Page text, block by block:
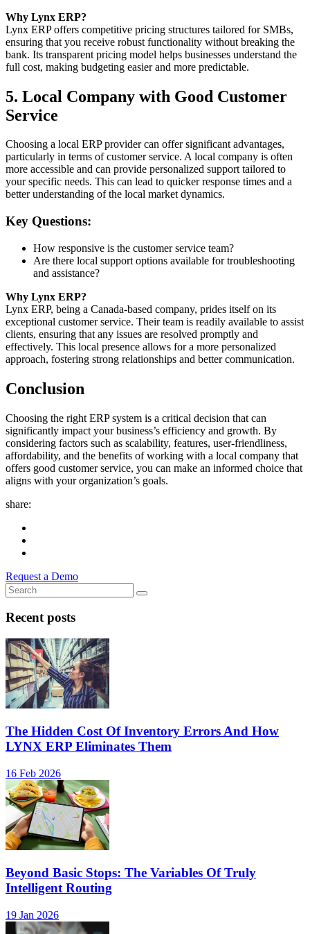
Why Lynx ERP?
Lynx ERP offers competitive pricing structures tailored for SMBs,
ensuring that you receive robust functionality without breaking the
bank. Its transparent pricing model helps businesses understand the
full cost, making budgeting easier and more predictable.
5. Local Company with Good Customer
Service
Choosing a local ERP provider can offer significant advantages,
particularly in terms of customer service. A local company is often
more accessible and can provide personalized support tailored to
your specific needs. This can lead to quicker response times and a
better understanding of the local market dynamics.
Key Questions:
How responsive is the customer service team?
Are there local support options available for troubleshooting
and assistance?
Why Lynx ERP?
Lynx ERP, being a Canada-based company, prides itself on its
exceptional customer service. Their team is readily available to assist
clients, ensuring that any issues are resolved promptly and
effectively. This local presence allows for a more personalized
approach, fostering strong relationships and better communication.
Conclusion
Choosing the right ERP system is a critical decision that can
significantly impact your business’s efficiency and growth. By
considering factors such as scalability, features, user-friendliness,
affordability, and the benefits of working with a local company that
offers good customer service, you can make an informed choice that
aligns with your organization’s goals.
share:
Request a Demo
Recent posts
The Hidden Cost Of Inventory Errors And How
LYNX ERP Eliminates Them
16 Feb 2026
Beyond Basic Stops: The Variables Of Truly
Intelligent Routing
19 Jan 2026